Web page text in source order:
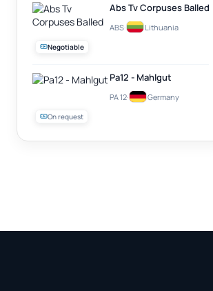
Negotiable
Abs Tv Corpuses Balled
ABS· Lithuania
On request
Pa12 - Mahlgut
PA 12· Germany